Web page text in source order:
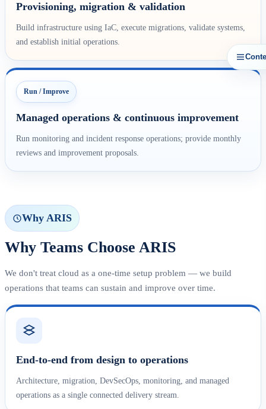
Provisioning, migration & validation
Build infrastructure using IaC, execute migrations, validate systems,
and establish initial operations.
Run / Improve
Managed operations & continuous improvement
Run monitoring and incident response operations; provide monthly
reviews and improvement proposals.
Why ARIS
Why Teams Choose ARIS
We don't treat cloud as a one-time setup problem — we build
operations that teams can sustain and improve over time.
End-to-end from design to operations
Architecture, migration, DevSecOps, monitoring, and managed
operations as a single connected delivery stream.